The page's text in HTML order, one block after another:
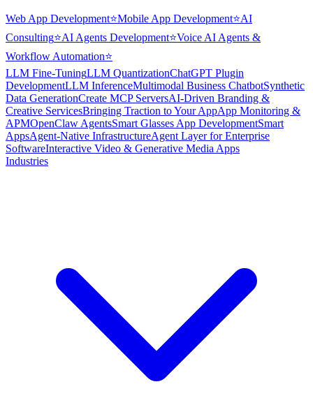
Web App Development⭐Mobile App Development⭐AI
Consulting⭐AI Agents Development⭐Voice AI Agents &
Workflow Automation⭐
LLM Fine-TuningLLM QuantizationChatGPT Plugin
DevelopmentLLM InferenceMultimodal Business ChatbotSynthetic
Data GenerationCreate MCP ServersAI-Driven Branding &
Creative ServicesBringing Traction to Your AppApp Monitoring &
APMOpenClaw AgentsSmart Glasses App DevelopmentSmart
AppsAgent-Native InfrastructureAgent Layer for Enterprise
SoftwareInteractive Video & Generative Media Apps
Industries